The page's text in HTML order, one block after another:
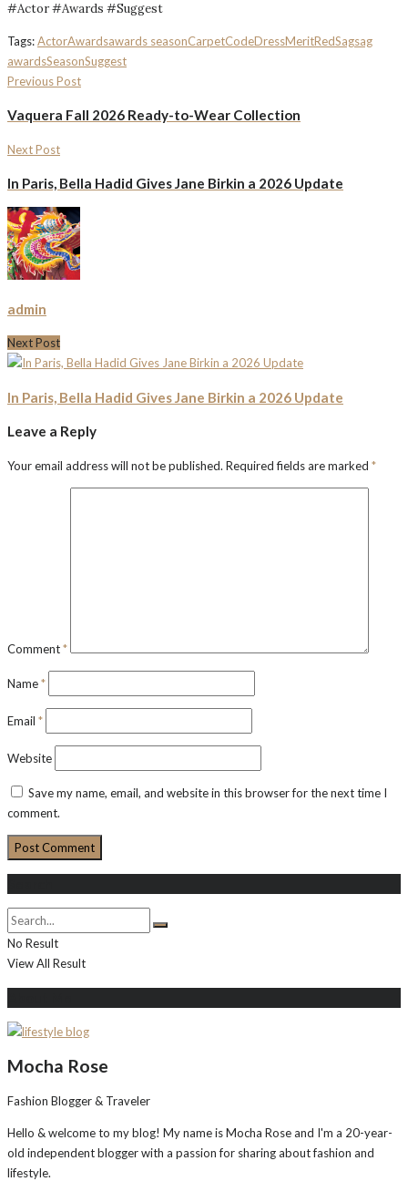
#Actor #Awards #Suggest
Tags:ActorAwardsawards seasonCarpetCodeDressMeritRedSagsag
awardsSeasonSuggest
Previous Post
Vaquera Fall 2026 Ready-to-Wear Collection
Next Post
In Paris, Bella Hadid Gives Jane Birkin a 2026 Update
admin
Next Post
In Paris, Bella Hadid Gives Jane Birkin a 2026 Update
Leave a Reply
Your email address will not be published. Required fields are marked *
Comment*
Name*
Email *
Website
Save my name, email, and website in this browser for the next time I
comment.
No Result
View All Result
Mocha Rose
Fashion Blogger & Traveler
Hello & welcome to my blog! My name is Mocha Rose and I'm a 20-year-
old independent blogger with a passion for sharing about fashion and
lifestyle.